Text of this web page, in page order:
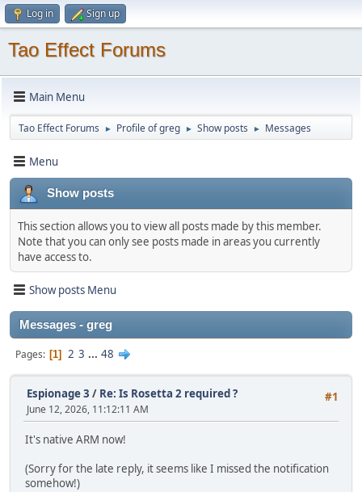
Log in Sign up
Tao Effect Forums
Main Menu
Tao Effect Forums ► Profile of greg ► Show posts ► Messages
Menu
Show posts
This section allows you to view all posts made by this member.
Note that you can only see posts made in areas you currently
have access to.
Show posts Menu
Messages - greg
Pages 1 2 3 ... 48
#1
Espionage 3 / Re: Is Rosetta 2 required ?
June 12, 2026, 11:12:11 AM
It's native ARM now!
(Sorry for the late reply, it seems like I missed the notification
somehow!)